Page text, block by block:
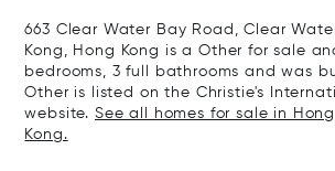
663 Clear Water Bay Road, Clear
Kong, Hong Kong is a Other for sale
bedrooms, 3 full bathrooms and was
Other is listed on the Christie's
website. See all homes for sale in
Kong.